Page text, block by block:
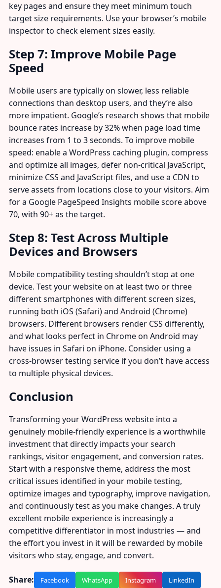
key pages and ensure they meet minimum touch
target size requirements. Use your browser’s mobile
inspector to check element sizes easily.
Step 7: Improve Mobile Page
Speed
Mobile users are typically on slower, less reliable
connections than desktop users, and they’re also
more impatient. Google’s research shows that mobile
bounce rates increase by 32% when page load time
increases from 1 to 3 seconds. To improve mobile
speed: enable a WordPress caching plugin, compress
and optimize all images, defer non-critical JavaScript,
minimize CSS and JavaScript files, and use a CDN to
serve assets from locations close to your visitors. Aim
for a Google PageSpeed Insights mobile score above
70, with 90+ as the target.
Step 8: Test Across Multiple
Devices and Browsers
Mobile compatibility testing shouldn’t stop at one
device. Test your website on at least two or three
different smartphones with different screen sizes,
running both iOS (Safari) and Android (Chrome)
browsers. Different browsers render CSS differently,
and what looks perfect in Chrome on Android may
have issues in Safari on iPhone. Consider using a
cross-browser testing service if you don’t have access
to multiple physical devices.
Conclusion
Transforming your WordPress website into a
genuinely mobile-friendly experience is a worthwhile
investment that directly impacts your search
rankings, visitor engagement, and conversion rates.
Start with a responsive theme, address the most
critical issues identified in your mobile testing,
optimize images and typography, improve navigation,
and continuously test as you make changes. A truly
excellent mobile experience is increasingly a
competitive differentiator in most industries — and
the effort you invest in it will be rewarded by mobile
visitors who stay, engage, and convert.
Share: Facebook WhatsApp Instagram
LinkedIn